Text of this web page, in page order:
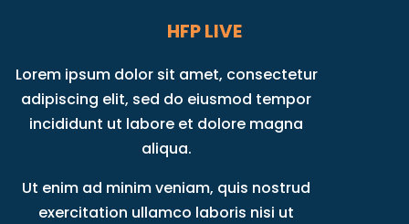
HFP LIVE
Lorem ipsum dolor sit amet, consectetur
adipiscing elit, sed do eiusmod tempor
incididunt ut labore et dolore magna
aliqua.
Ut enim ad minim veniam, quis nostrud
exercitation ullamco laboris nisi ut